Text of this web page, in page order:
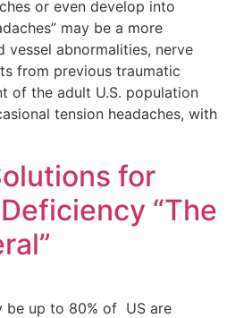
or even develop into
may be a more
vessel abnormalities, nerve
from previous traumatic
of the adult U.S. population
tension headaches, with
for
“The
be up to 80% of US are